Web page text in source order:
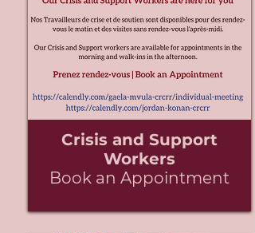
Crisis and Support
Workers
Book an Appointment